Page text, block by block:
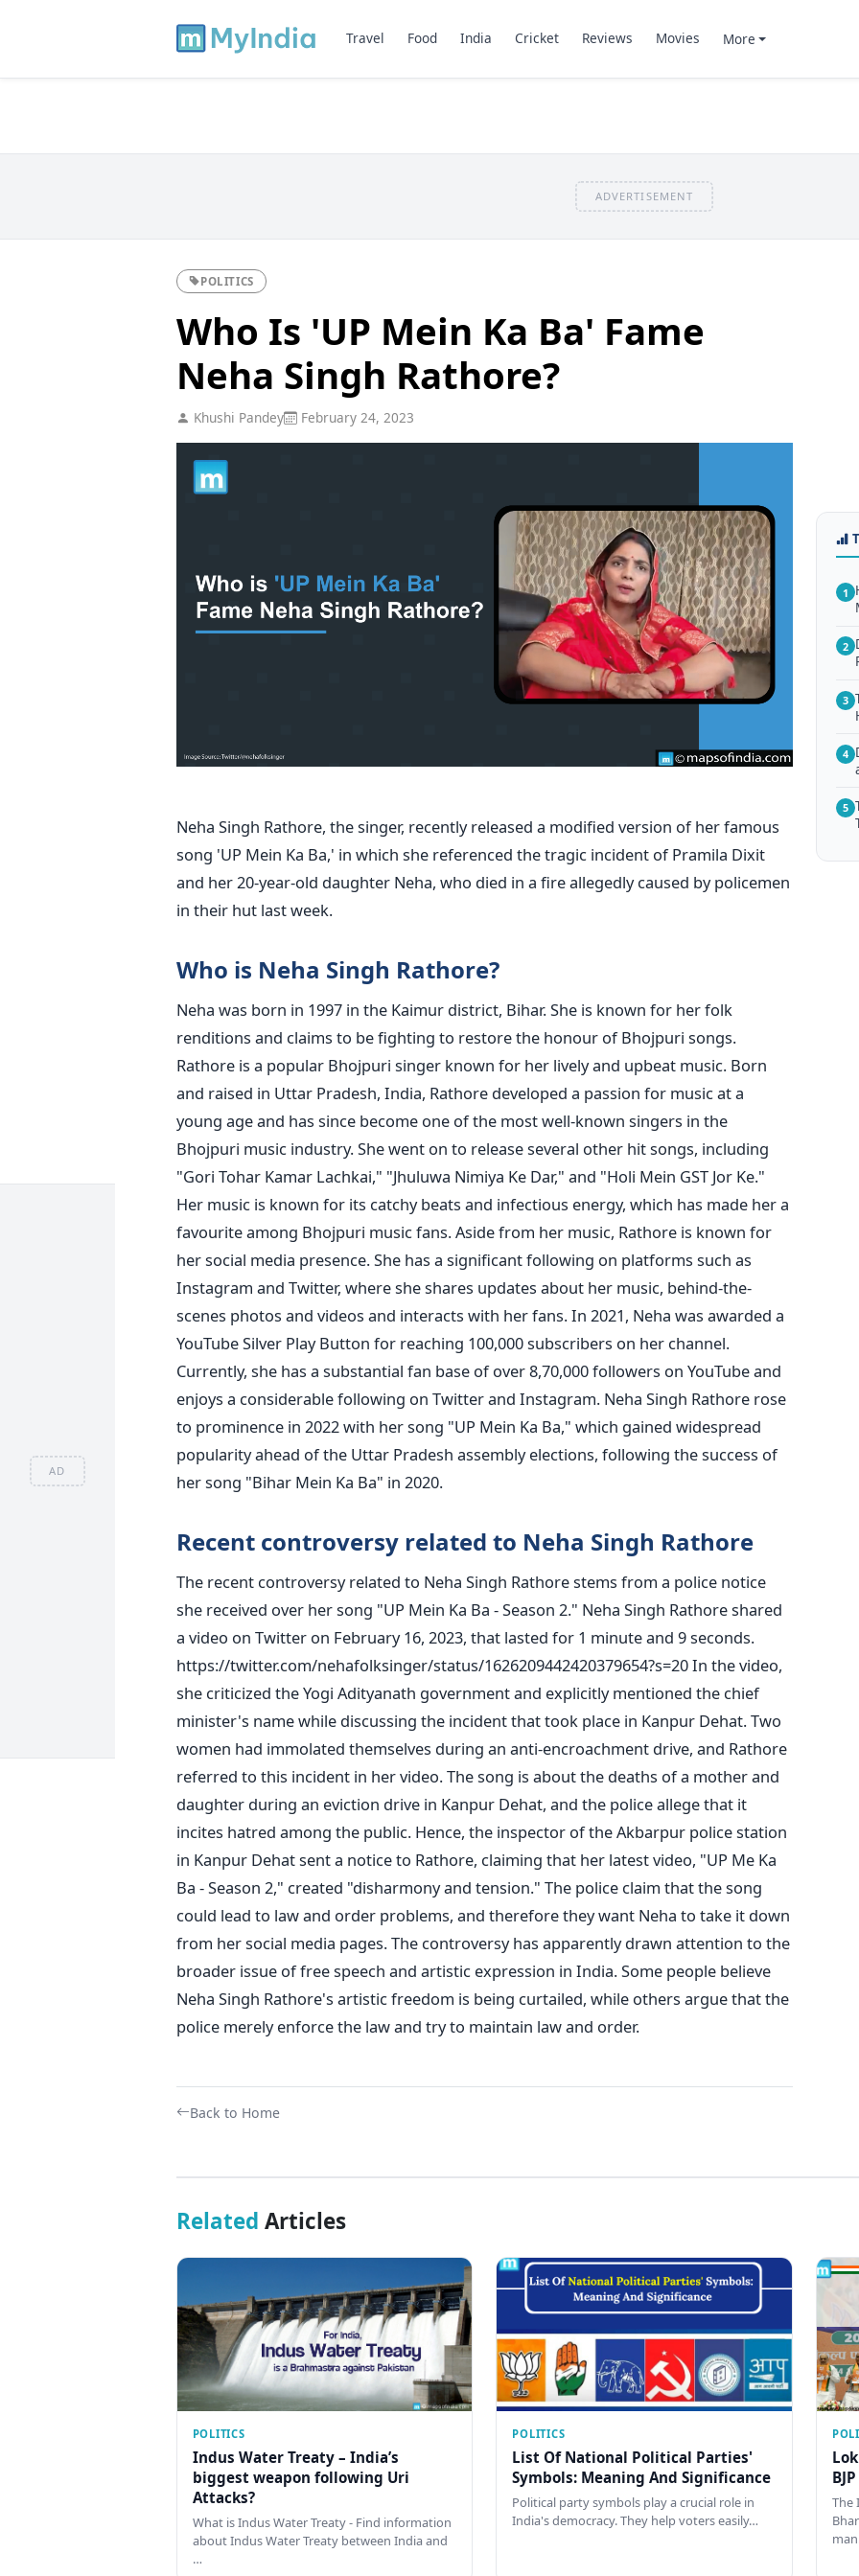
AD
Travel Food India Cricket Reviews Movies More
ADVERTISEMENT
POLITICS
Who Is 'UP Mein Ka Ba' Fame
Neha Singh Rathore?
Khushi Pandey February 24, 2023
Neha Singh Rathore, the singer, recently released a modified version of her famous
song 'UP Mein Ka Ba,' in which she referenced the tragic incident of Pramila Dixit
and her 20-year-old daughter Neha, who died in a fire allegedly caused by policemen
in their hut last week.
Who is Neha Singh Rathore?
Neha was born in 1997 in the Kaimur district, Bihar. She is known for her folk
renditions and claims to be fighting to restore the honour of Bhojpuri songs.
Rathore is a popular Bhojpuri singer known for her lively and upbeat music. Born
and raised in Uttar Pradesh, India, Rathore developed a passion for music at a
young age and has since become one of the most well-known singers in the
Bhojpuri music industry.She went on to release several other hit songs, including
"Gori Tohar Kamar Lachkai," "Jhuluwa Nimiya Ke Dar," and "Holi Mein GST Jor Ke."
Her music is known for its catchy beats and infectious energy, which has made her a
favourite among Bhojpuri music fans.Aside from her music, Rathore is known for
her social media presence. She has a significant following on platforms such as
Instagram and Twitter, where she shares updates about her music, behind-the-
scenes photos and videos and interacts with her fans.In 2021, Neha was awarded a
YouTube Silver Play Button for reaching 100,000 subscribers on her channel.
Currently, she has a substantial fan base of over 8,70,000 followers on YouTube and
enjoys a considerable following on Twitter and Instagram. Neha Singh Rathore rose
to prominence in 2022 with her song "UP Mein Ka Ba," which gained widespread
popularity ahead of the Uttar Pradesh assembly elections, following the success of
her song "Bihar Mein Ka Ba" in 2020.
Recent controversy related to Neha Singh Rathore
The recent controversy related to Neha Singh Rathore stems from a police notice
she received over her song "UP Mein Ka Ba - Season 2." Neha Singh Rathore shared
a video on Twitter on February 16, 2023, that lasted for 1 minute and 9 seconds.
https://twitter.com/nehafolksinger/status/1626209442420379654?s=20In the video,
she criticized the Yogi Adityanath government and explicitly mentioned the chief
minister's name while discussing the incident that took place in Kanpur Dehat. Two
women had immolated themselves during an anti-encroachment drive, and Rathore
referred to this incident in her video. The song is about the deaths of a mother and
daughter during an eviction drive in Kanpur Dehat, and the police allege that it
incites hatred among the public. Hence, the inspector of the Akbarpur police station
in Kanpur Dehat sent a notice to Rathore, claiming that her latest video, "UP Me Ka
Ba - Season 2," created "disharmony and tension." The police claim that the song
could lead to law and order problems, and therefore they want Neha to take it down
from her social media pages.The controversy has apparently drawn attention to the
broader issue of free speech and artistic expression in India. Some people believe
Neha Singh Rathore's artistic freedom is being curtailed, while others argue that the
police merely enforce the law and try to maintain law and order.
Back to Home
1
2
3
4
5
Related Articles
POLITICS
Indus Water Treaty – India’s
biggest weapon following Uri
Attacks?
What is Indus Water Treaty - Find information
about Indus Water Treaty between India and
…
POLITICS
List Of National Political Parties'
Symbols: Meaning And Significance
Political party symbols play a crucial role in
India's democracy. They help voters easily…
The